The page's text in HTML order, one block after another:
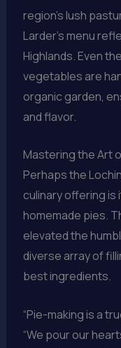
region’s lush
Larder’s menu
Highlands. Even
vegetables are
organic garden,
and flavor.
Mastering the Art
Perhaps the
culinary offering
homemade pies.
elevated the
diverse array of
best ingredients.
“Pie-making is a
“We pour our